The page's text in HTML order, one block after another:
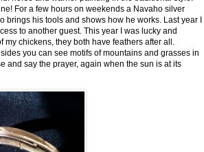
For a few hours on weekends a Navaho silver
brings his tools and shows how he works. Last year I
to another guest. This year I was lucky and
chickens, they both have feathers after all.
you can see motifs of mountains and grasses in
and say the prayer, again when the sun is at its